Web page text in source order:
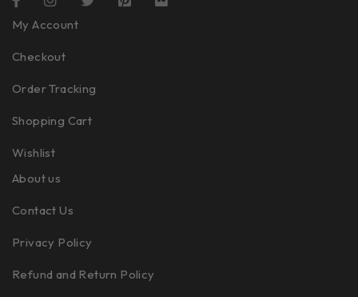
My Account
Checkout
Order Tracking
Shopping Cart
Wishlist
About us
Contact Us
Privacy Policy
Refund and Return Policy